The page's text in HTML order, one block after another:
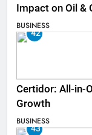
Impact on Oil &
BUSINESS
42
Certidor: All-in-
Growth
BUSINESS
43